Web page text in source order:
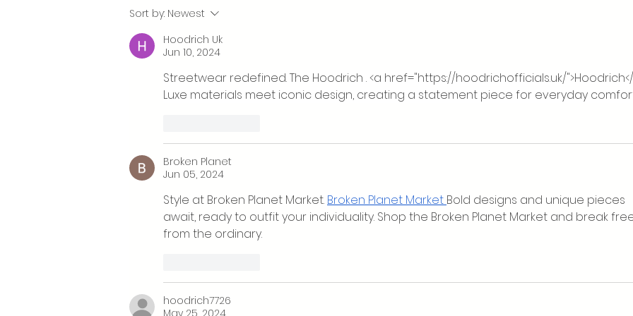
What’s happening at Cwm
Arian's Eisteddfod stand?
Sort by: Newest
Hoodrich Uk
Jun 10, 2024
Streetwear redefined. The Hoodrich . <a href="https://hoodrichofficials.uk/
Luxe materials meet iconic design, creating a statement piece for everyday
Broken Planet
Jun 05, 2024
Style at Broken Planet Market. Broken Planet Market Bold designs and unique pieces
await, ready to outfit your individuality. Shop the Broken Planet Market and break
from the ordinary.
hoodrich7726
May 25, 2024